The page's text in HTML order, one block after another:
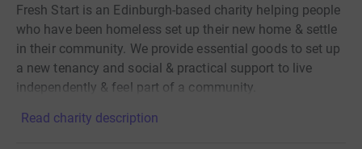
Fresh Start is an Edinburgh-based charity helping people
who have been homeless set up their new home & settle
in their community. We provide essential goods to set up
a new tenancy and social & practical support to live
independently & feel part of a community.
Read charity description